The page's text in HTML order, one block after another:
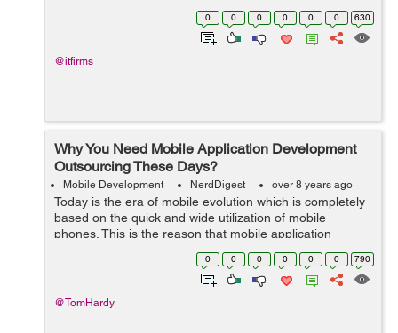
applications have to be guarded as closely as computer
0 0 0 0 0 0 630
@itfirms
Why You Need Mobile Application Development
Outsourcing These Days?
Mobile Development NerdDigest over 8 years ago
Today is the era of mobile evolution which is completely
based on the quick and wide utilization of mobile
phones. This is the reason that mobile application
development companies have started putting resources
for developing innovative mobile ap...
0 0 0 0 0 0 790
@TomHardy